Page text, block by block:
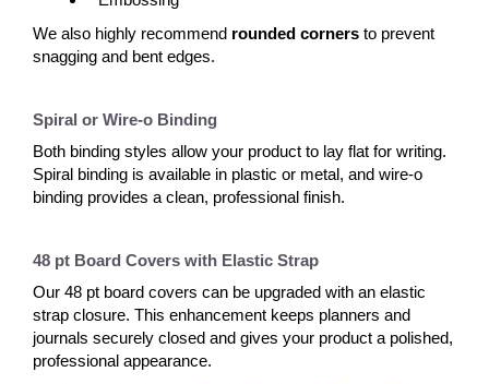
We also highly recommend rounded corners to prevent
snagging and bent edges.
Spiral or Wire-o Binding
Both binding styles allow your product to lay flat for writing.
Spiral binding is available in plastic or metal, and wire-o
binding provides a clean, professional finish.
48 pt Board Covers with Elastic Strap
Our 48 pt board covers can be upgraded with an elastic
strap closure. This enhancement keeps planners and
journals securely closed and gives your product a polished,
professional appearance.